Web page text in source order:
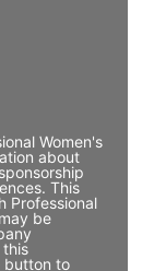
Women's
about
This
Professional
be
button to